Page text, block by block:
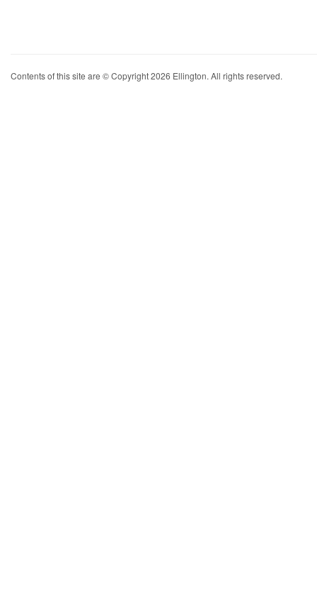
Contents of this site are © Copyright 2026 Ellington. All rights reserved.